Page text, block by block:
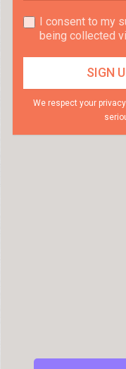
I consent to my
being collected
We respect your